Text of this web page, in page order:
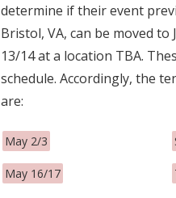
determine if their event
Bristol, VA, can be moved to
13/14 at a location TBA.
schedule. Accordingly, the
are:
May 2/3
May 16/17